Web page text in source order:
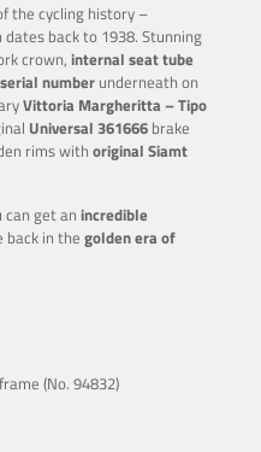
the cycling history –
dates back to 1938. Stunning
crown,internal seat tube
numberunderneath on
Vittoria Margheritta – Tipo
Universal 361666 brake
rims with original Siamt
can get an incredible
back in the golden era of
(No. 94832)